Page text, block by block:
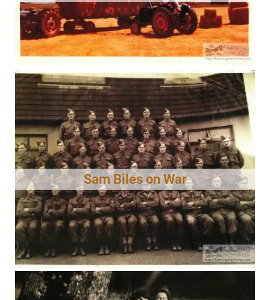
Sam Biles on War